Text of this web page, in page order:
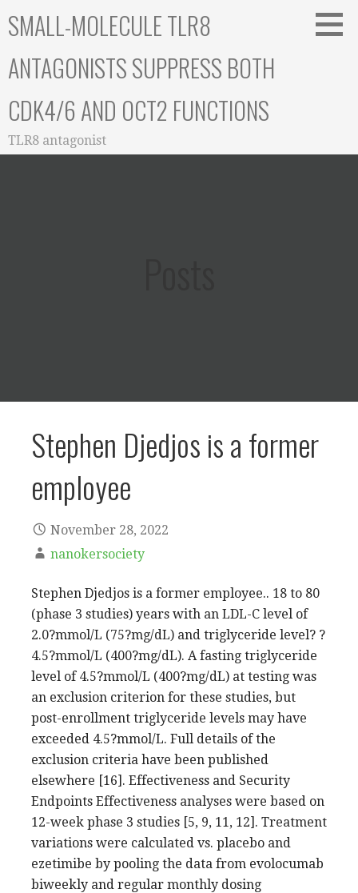
toSMALL-MOLECULE TLR8
ANTAGONISTS SUPPRESS BOTH
CDK4/6 AND OCT2 FUNCTIONS
TLR8 antagonist
Stephen Djedjos is a former
employee
November 28, 2022
nanokersociety
Stephen Djedjos is a former employee.. 18 to 80
(phase 3 studies) years with an LDL-C level of
2.0?mmol/L (75?mg/dL) and triglyceride level? ?
4.5?mmol/L (400?mg/dL). A fasting triglyceride
level of 4.5?mmol/L (400?mg/dL) at testing was
an exclusion criterion for these studies, but
post-enrollment triglyceride levels may have
exceeded 4.5?mmol/L. Full details of the
exclusion criteria have been published
elsewhere [16]. Effectiveness and Security
Endpoints Effectiveness analyses were based on
12-week phase 3 studies [5, 9, 11, 12]. Treatment
variations were calculated vs. placebo and
ezetimibe by pooling the data from evolocumab
biweekly and regular monthly dosing